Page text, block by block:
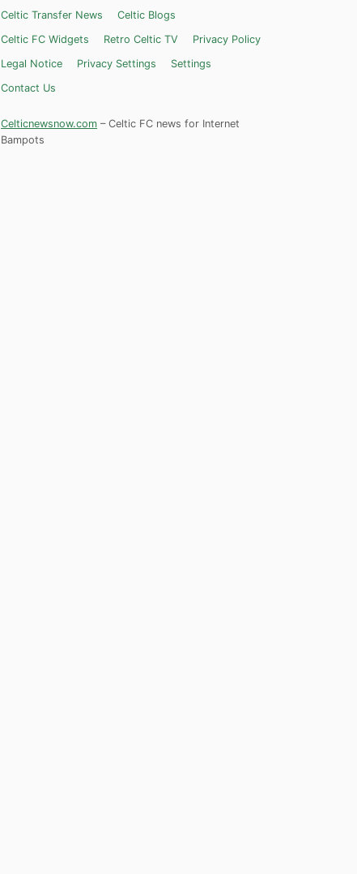
Celtic Transfer News
Celtic Blogs
Celtic FC Widgets
Retro Celtic TV
Privacy Policy
Legal Notice
Privacy Settings
Settings
Contact Us
Celticnewsnow.com – Celtic FC news for Internet
Bampots